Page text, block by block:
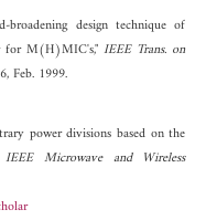
broadening design technique of
for M(H)MIC's,"IEEE Trans. on
Feb. 1999.
power divisions based on the
IEEE Microwave and Wireless